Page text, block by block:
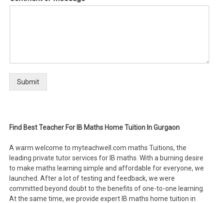
Submit
Find Best Teacher For IB Maths Home Tuition In Gurgaon
A warm welcome to myteachwell.com maths Tuitions, the
leading private tutor services for IB maths. With a burning desire
to make maths learning simple and affordable for everyone, we
launched. After a lot of testing and feedback, we were
committed beyond doubt to the benefits of one-to-one learning.
At the same time, we provide expert IB maths home tuition in